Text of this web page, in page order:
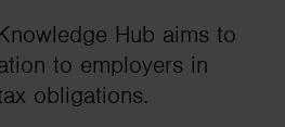
Hub aims to
to employers in
obligations.